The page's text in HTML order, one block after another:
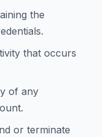
the
that occurs
of any
or terminate